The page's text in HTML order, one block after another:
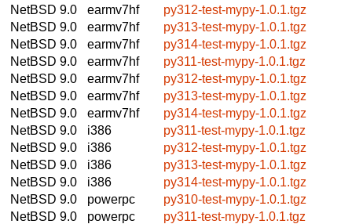
NetBSD 9.0
earmv7hf
py312-test-mypy-1.0.1.tgz
NetBSD 9.0
earmv7hf
py313-test-mypy-1.0.1.tgz
NetBSD 9.0
earmv7hf
py314-test-mypy-1.0.1.tgz
NetBSD 9.0
earmv7hf
py311-test-mypy-1.0.1.tgz
NetBSD 9.0
earmv7hf
py312-test-mypy-1.0.1.tgz
NetBSD 9.0
earmv7hf
py313-test-mypy-1.0.1.tgz
NetBSD 9.0
earmv7hf
py314-test-mypy-1.0.1.tgz
NetBSD 9.0
i386
py311-test-mypy-1.0.1.tgz
NetBSD 9.0
i386
py312-test-mypy-1.0.1.tgz
NetBSD 9.0
i386
py313-test-mypy-1.0.1.tgz
NetBSD 9.0
i386
py314-test-mypy-1.0.1.tgz
NetBSD 9.0
powerpc
py310-test-mypy-1.0.1.tgz
NetBSD 9.0
powerpc
py311-test-mypy-1.0.1.tgz